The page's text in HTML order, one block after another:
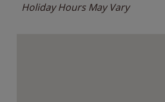
Holiday Hours May Vary